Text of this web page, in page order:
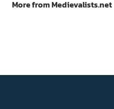
More from Medievalists.net